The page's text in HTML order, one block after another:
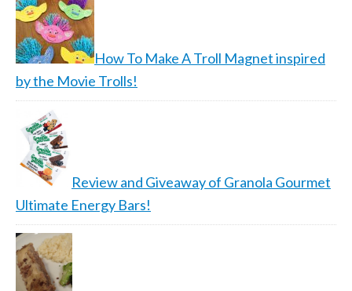
How To Make A Troll Magnet inspired
by the Movie Trolls!
Review and Giveaway of Granola Gourmet
Ultimate Energy Bars!